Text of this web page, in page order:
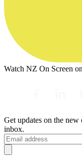
Watch NZ On Screen
Get updates on the
inbox.